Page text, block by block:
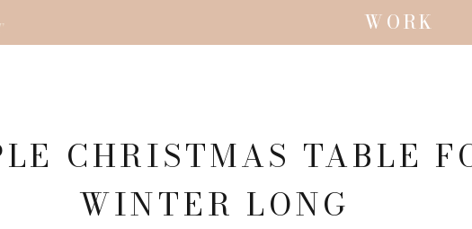
WORK
CHRISTMAS TABLE
WINTER LONG